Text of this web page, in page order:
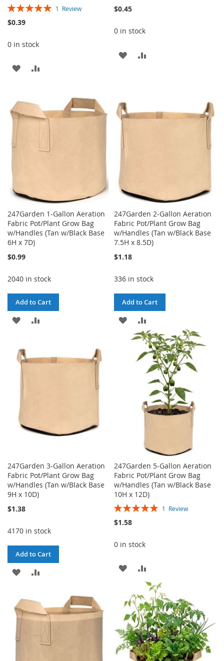
Rating:
1 Review
$0.39
0 in stock
ADD
WISH
LIST
COMPARE
$0.45
0 in stock
ADD
LIST
247Garden 1-Gallon Aeration
Fabric Pot/Plant Grow Bag
w/Handles (Tan w/Black Base
6H x 7D)
$0.99
2040 in stock
Add to Cart
ADD
WISH
LIST
COMPARE
247Garden 2-Gallon Aeration
Fabric Pot/Plant Grow Bag
w/Handles (Tan w/Black Base
7.5H x 8.5D)
$1.18
336 in stock
Add to Cart
ADD
TO
WISH
TO
COMPARE
247Garden 3-Gallon Aeration
Fabric Pot/Plant Grow Bag
w/Handles (Tan w/Black Base
9H x 10D)
$1.38
4170 in stock
Add to Cart
ADD
WISH
LIST
COMPARE
247Garden 5-Gallon Aeration
Fabric Pot/Plant Grow Bag
w/Handles (Tan w/Black Base
10H x 12D)
Rating:
1 Review
$1.58
0 in stock
ADD
WISH
LIST
TO
COMPARE